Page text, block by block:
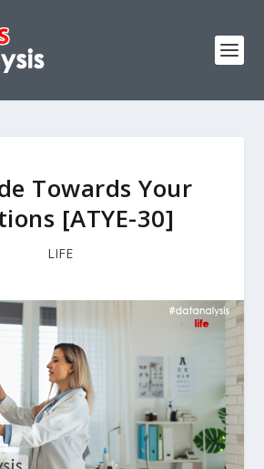
Towards Your
[ATYE-30]
LIFE